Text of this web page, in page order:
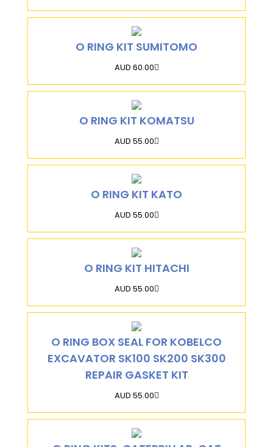
O RING KIT SUMITOMO
AUD 60.00
O RING KIT KOMATSU
AUD 55.00
O RING KIT KATO
AUD 55.00
O RING KIT HITACHI
AUD 55.00
O RING BOX SEAL FOR KOBELCO
EXCAVATOR SK100 SK200 SK300
REPAIR GASKET KIT
AUD 55.00